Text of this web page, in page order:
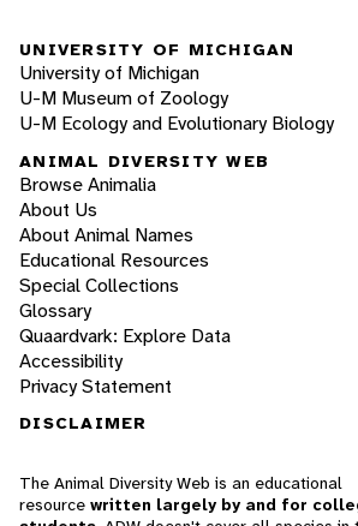
UNIVERSITY OF MICHIGAN
University of Michigan
U-M Museum of Zoology
U-M Ecology and Evolutionary Biology
ANIMAL DIVERSITY WEB
Browse Animalia
About Us
About Animal Names
Educational Resources
Special Collections
Glossary
Quaardvark: Explore Data
Accessibility
Privacy Statement
DISCLAIMER
The Animal Diversity Web is an educational
resource written largely by and for